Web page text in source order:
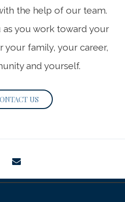
the help of our team.
as you work toward your
your family, your career,
and yourself.
US